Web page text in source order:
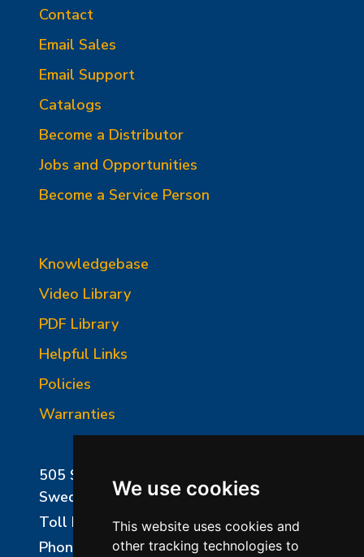
We use cookies
This website uses cookies and
other tracking technologies to
Contact
Email Sales
Email Support
Catalogs
Become a Distributor
Jobs and Opportunities
Become a Service Person
Knowledgebase
Video Library
PDF Library
Helpful Links
Policies
Warranties
505 Sharptown Road
Swedesboro, NJ 08085
Toll Free:
800-750-8350
Phone:
856-294-0077